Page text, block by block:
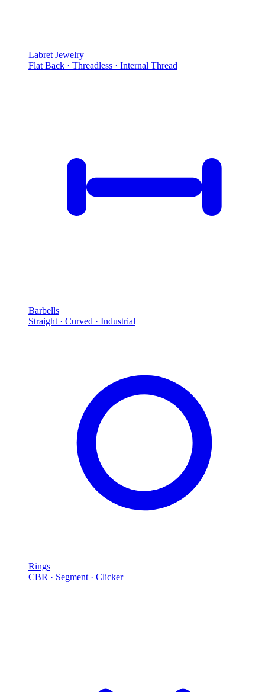
Labret Jewelry
Flat Back · Threadless · Internal Thread
Barbells
Straight · Curved · Industrial
Rings
CBR · Segment · Clicker